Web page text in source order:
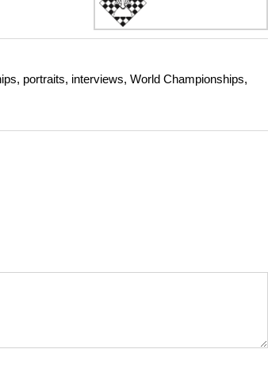
portraits, interviews, World Championships,